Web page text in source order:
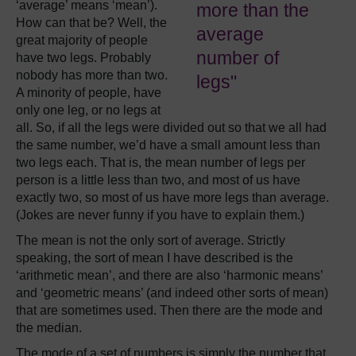
more than the
average
number of
legs"
‘average’ means ‘mean’).
How can that be? Well, the
great majority of people
have two legs. Probably
nobody has more than two.
A minority of people, have
only one leg, or no legs at
all. So, if all the legs were divided out so that we all had
the same number, we’d have a small amount less than
two legs each. That is, the mean number of legs per
person is a little less than two, and most of us have
exactly two, so most of us have more legs than average.
(Jokes are never funny if you have to explain them.)
The mean is not the only sort of average. Strictly
speaking, the sort of mean I have described is the
‘arithmetic mean’, and there are also ‘harmonic means’
and ‘geometric means’ (and indeed other sorts of mean)
that are sometimes used. Then there are the mode and
the median.
The mode of a set of numbers is simply the number that